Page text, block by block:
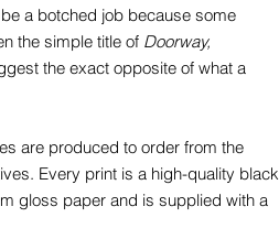
a botched job because some
the simple title of Doorway,
the exact opposite of what a
are produced to order from the
Every print is a high-quality black
gloss paper and is supplied with a